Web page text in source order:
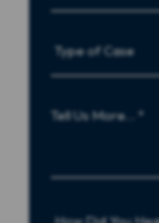
of
Case
Us